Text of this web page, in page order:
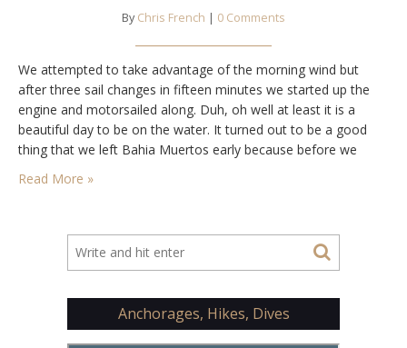
By Chris French | 0 Comments
We attempted to take advantage of the morning wind but
after three sail changes in fifteen minutes we started up the
engine and motorsailed along. Duh, oh well at least it is a
beautiful day to be on the water. It turned out to be a good
thing that we left Bahia Muertos early because before we
came up on…
Read More »
Anchorages, Hikes, Dives